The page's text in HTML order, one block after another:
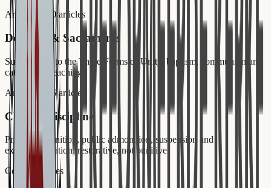
Art. 51–70
20 articles
Doctrine & Sacraments
Subscription to the Three Forms of Unity, baptism, communion and
catechism preaching.
Art. 71–86
16 articles
Church Discipline
Private admonition, public admonition, suspension and
excommunication: restorative, not punitive.
Core Principles